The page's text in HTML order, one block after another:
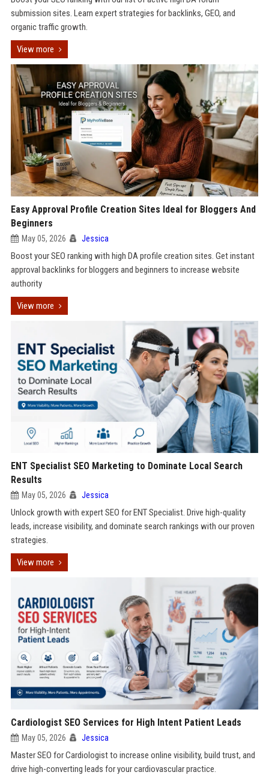
submission sites. Learn expert strategies for backlinks, GEO, and
organic traffic growth.
View more
Easy Approval Profile Creation Sites Ideal for Bloggers And
Beginners
May 05, 2026 Jessica
Boost your SEO ranking with high DA profile creation sites. Get instant
approval backlinks for bloggers and beginners to increase website
authority
View more
ENT Specialist SEO Marketing to Dominate Local Search
Results
May 05, 2026 Jessica
Unlock growth with expert SEO for ENT Specialist. Drive high-quality
leads, increase visibility, and dominate search rankings with our proven
strategies.
View more
Cardiologist SEO Services for High Intent Patient Leads
May 05, 2026 Jessica
Master SEO for Cardiologist to increase online visibility, build trust, and
drive high-converting leads for your cardiovascular practice.